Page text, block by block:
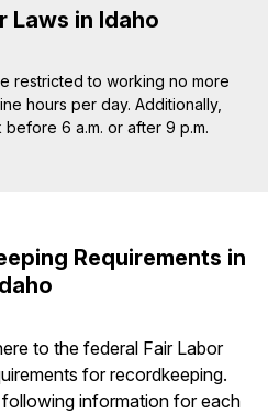
Laws in Idaho
restricted to working no more
hours per day. Additionally,
6 a.m. or after 9 p.m.
Requirements in
to the federal Fair Labor
for recordkeeping.
information for each